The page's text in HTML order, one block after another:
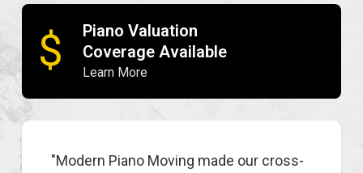
$
Piano Valuation
Coverage Available
Learn More
"Modern Piano Moving made our cross-